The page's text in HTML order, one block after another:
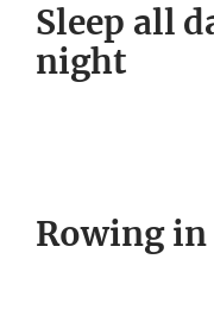
Sleep all
night
Rowing in